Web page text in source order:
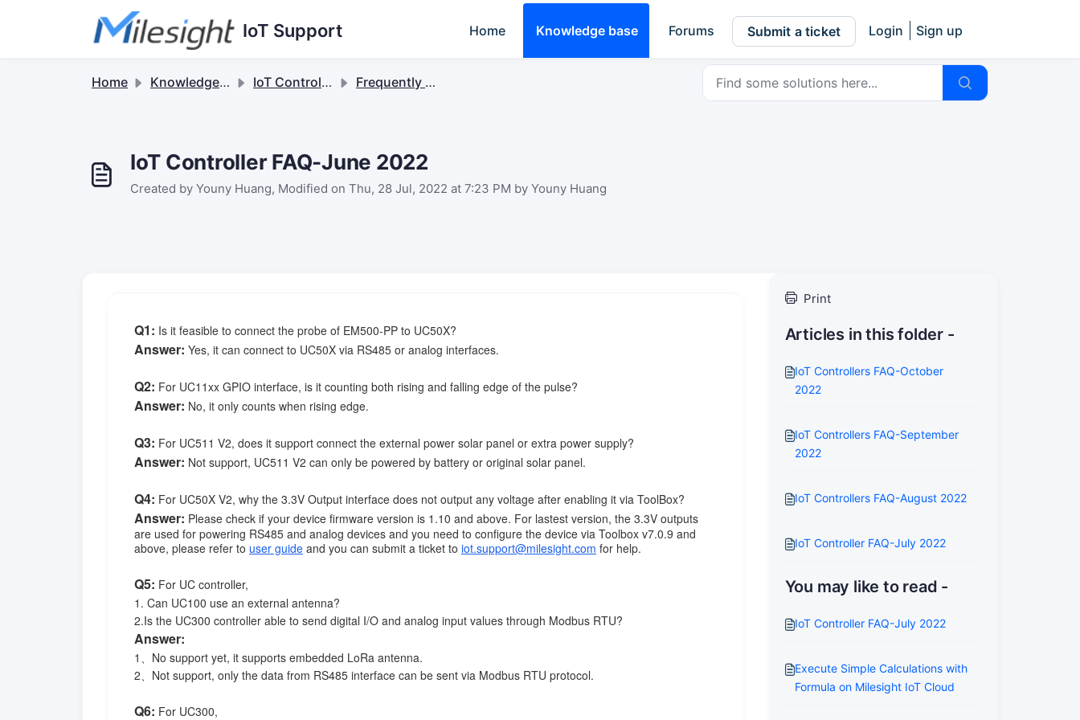
Skip to main content
IoT Support Home Knowledge base Forums Submit a ticket Login Sign up
Home Knowledge base IoT Controllers Frequently Asked Questions
IoT Controller FAQ-June 2022
Created by Youny Huang, Modified on Thu, 28 Jul, 2022 at 7:23 PM by Youny Huang
Q1: Is it feasible to connect the probe of EM500-PP to UC50X?
Answer: Yes, it can connect to UC50X via RS485 or analog interfaces.
Q2: For UC11xx GPIO interface, is it counting both rising and falling edge of the pulse?
Answer: No, it only counts when rising edge.
Q3: For UC511 V2, does it support connect the external power solar panel or extra power supply?
Answer: Not support, UC511 V2 can only be powered by battery or original solar panel.
Q4: For UC50X V2, why the 3.3V Output interface does not output any voltage after enabling it via ToolBox?
Answer: Please check if your device firmware version is 1.10 and above. For lastest version, the 3.3V outputs
are used for powering RS485 and analog devices and you need to configure the device via Toolbox v7.0.9 and
above, please refer to user guide and you can submit a ticket to iot.support@milesight.com for help.
Q5: For UC controller,
1. Can UC100 use an external antenna?
2.Is the UC300 controller able to send digital I/O and analog input values through Modbus RTU?
Answer:
1、No support yet, it supports embedded LoRa antenna.
2、Not support, only the data from RS485 interface can be sent via Modbus RTU protocol.
Q6: For UC300,
Print
Articles in this folder -
IoT Controllers FAQ-October
2022
IoT Controllers FAQ-September
2022
IoT Controllers FAQ-August 2022
IoT Controller FAQ-July 2022
You may like to read -
IoT Controller FAQ-July 2022
Execute Simple Calculations with
Formula on Milesight IoT Cloud